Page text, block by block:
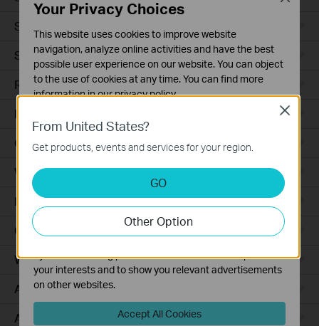
Smart Sensors
Smart Hub
Robot Vacuums
Robot Vacuum Accessories
Ceiling Mount
Wall Plate
Desktop
Outdoor
Wireless Bridge
Access Plus
Aggregation
From United States?
Get products, events and services for your region.
GO
Other Option
Close
Your Privacy Choices
This website uses cookies to improve website
navigation, analyze online activities and have the best
possible user experience on our website. You can object
to the use of cookies at any time. You can find more
information in ourprivacy policy.
These cookies are necessary for the website to function
and cannot be deactivated in your systems.
Analysis and Marketing Cookies
Analysis cookies enable us to analyze your activities on
our website in order to improve and adapt the
functionality of our website.
The marketing cookies can be set through our website
by our advertising partners in order to create a profile of
your interests and to show you relevant advertisements
on other websites.
Accept All Cookies